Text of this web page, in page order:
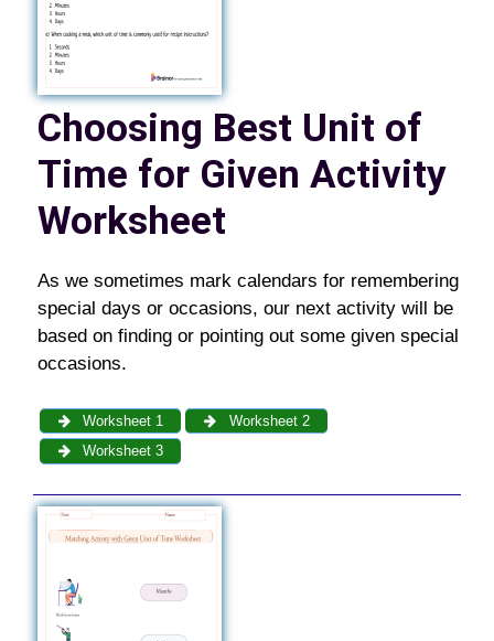
Choosing Best Unit of
Time for Given Activity
Worksheet
As we sometimes mark calendars for remembering
special days or occasions, our next activity will be
based on finding or pointing out some given special
occasions.
Worksheet 1
Worksheet 2
Worksheet 3